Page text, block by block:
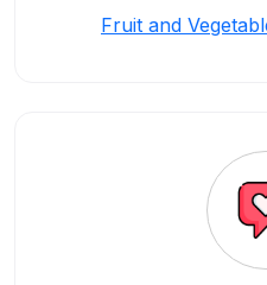
Fruit and